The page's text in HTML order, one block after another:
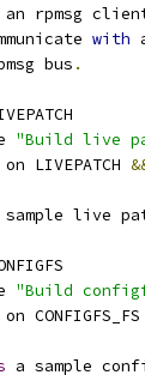
an rpmsg
with
bus
.
"Build live
on LIVEPATCH
sample live
"Build
on CONFIGFS_FS
a sample